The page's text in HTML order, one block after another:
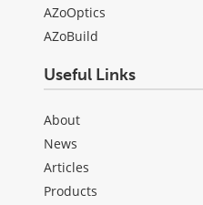
AZoOptics
AZoBuild
Useful Links
About
News
Articles
Products